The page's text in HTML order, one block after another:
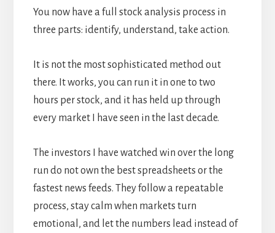
You now have a full stock analysis process in
three parts: identify, understand, take action.
It is not the most sophisticated method out
there. It works, you can run it in one to two
hours per stock, and it has held up through
every market I have seen in the last decade.
The investors I have watched win over the long
run do not own the best spreadsheets or the
fastest news feeds. They follow a repeatable
process, stay calm when markets turn
emotional, and let the numbers lead instead of